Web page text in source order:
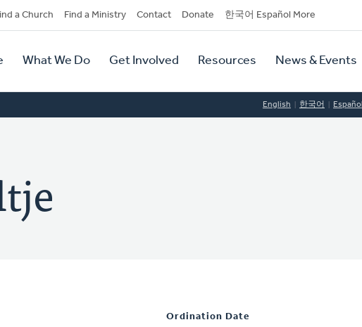
a Church Find a Ministry Contact Donate 한국어 Español More
What We Do Get Involved Resources News & Events
English 한국어 Español
Ordination Date